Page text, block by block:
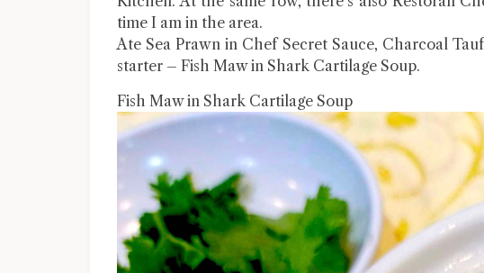
time I am in the area.
Ate Sea Prawn in Chef Secret Sauce, Charcoal
starter – Fish Maw in Shark Cartilage Soup.
Fish Maw in Shark Cartilage Soup